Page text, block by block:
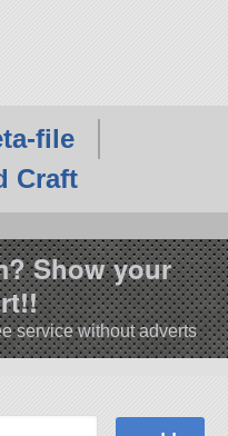
file
Craft
Show your
service without adverts